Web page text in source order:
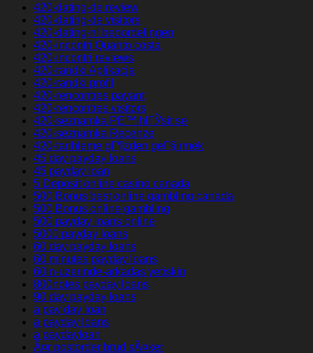
420-dating-de review
420-dating-de visitors
420-dating-nl beoordelingen
420-incontri Quanto costa
420-incontri reviews
420-randki Aplikacja
420-randki profil
420-rencontres payant
420-rencontres visitors
420-seznamka PЕ™ihlГЎsit se
420-seznamka Recenze
420-tarihleme gГ¶zden geГ§irmek
45 day payday loans
45 payday loan
5 Deposit online casino canada
500 Bonus best online gambling canada
500 Bonus online gambling
500 payday loans online
5000 payday loans
60 day payday loans
60 minutes payday loans
60in-uzerinde-arkadas yetiskin
800notes payday loans
90 day payday loans
a pay day loan
a payday loans
a paydayloan
Ã¤r postorder brud sÃ¤ker